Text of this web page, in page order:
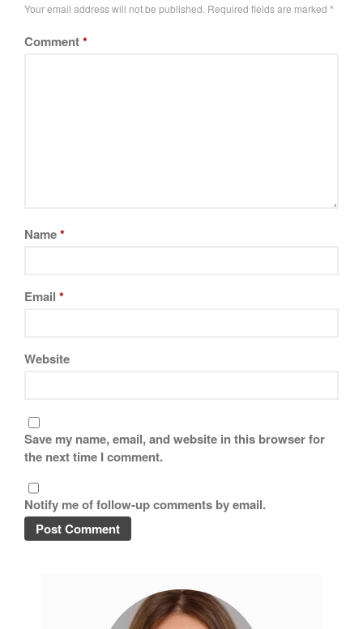
Your email address will not be published. Required fields are marked *
Comment*
Name*
Email *
Website
Save my name, email, and website in this browser for
the next time I comment.
Notify me of follow-up comments by email.